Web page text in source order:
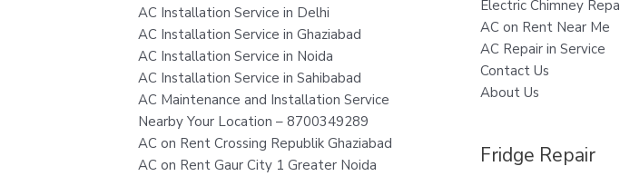
AC Installation Service in Delhi
AC Installation Service in Ghaziabad
AC Installation Service in Noida
AC Installation Service in Sahibabad
AC Maintenance and Installation Service
Nearby Your Location – 8700349289
AC on Rent Crossing Republik Ghaziabad
AC on Rent Gaur City 1 Greater Noida
Electric Chimney
AC on Rent Near Me
AC Repair in Service
Contact Us
About Us
Fridge Repair